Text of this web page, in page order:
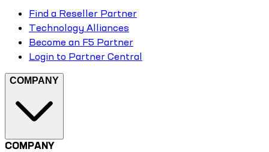
Find a Reseller Partner
Technology Alliances
Become an F5 Partner
Login to Partner Central
COMPANY
COMPANY